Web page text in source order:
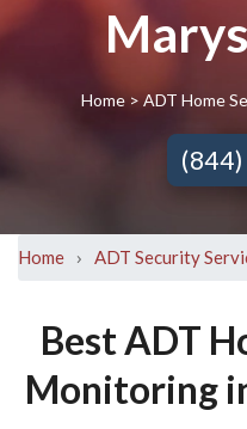
Home> ADT Home
Home › ADT Security
Best ADT
Monitoring